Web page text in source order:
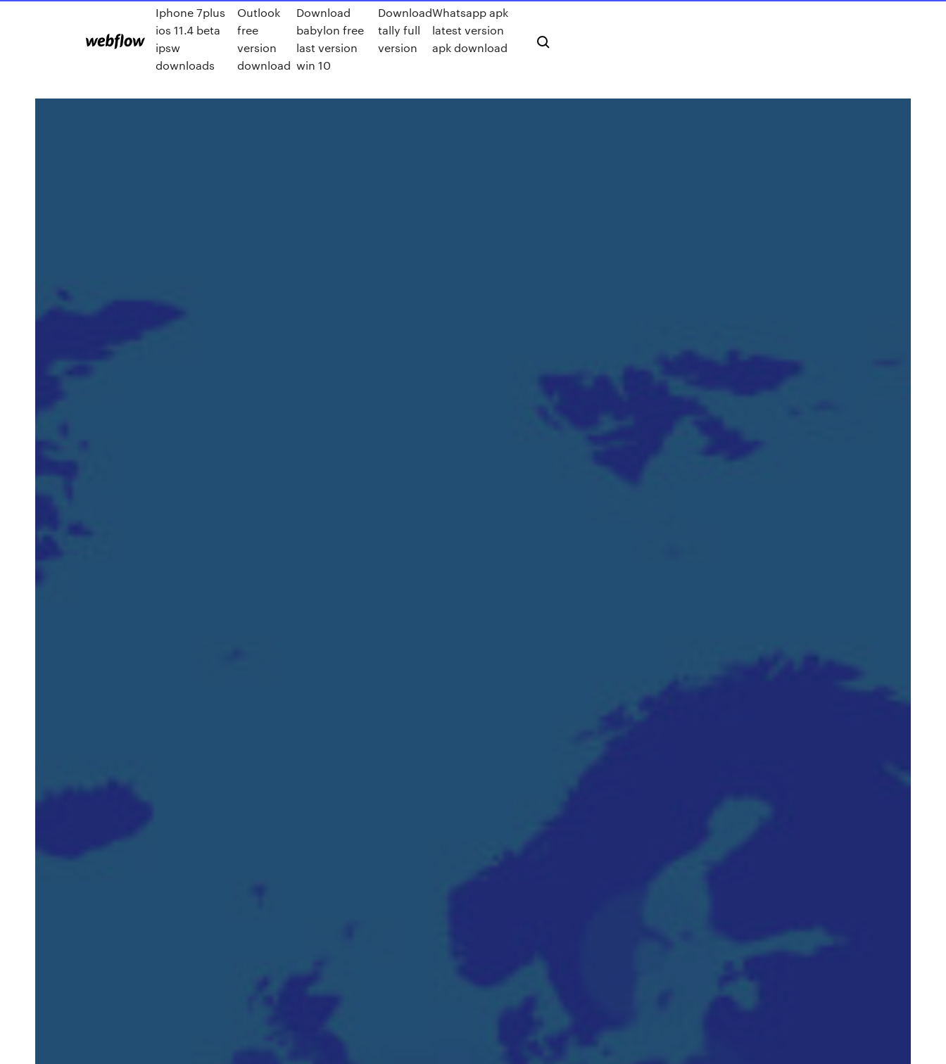
Iphone 7plus
ios 11.4 beta
ipsw
downloads
Outlook
free
version
download
Download
babylon free
last version
win 10
Download
tally full
version
Whatsapp apk
latest version
apk download